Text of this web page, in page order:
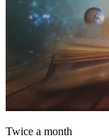
Twice a month